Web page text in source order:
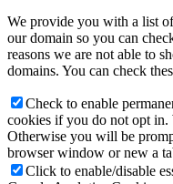
We provide you with a list
our domain so you can
reasons we are not able to
domains. You can check
Check to enable
cookies if you do not opt in.
Otherwise you will be
browser window or new a
Click to enable/disable